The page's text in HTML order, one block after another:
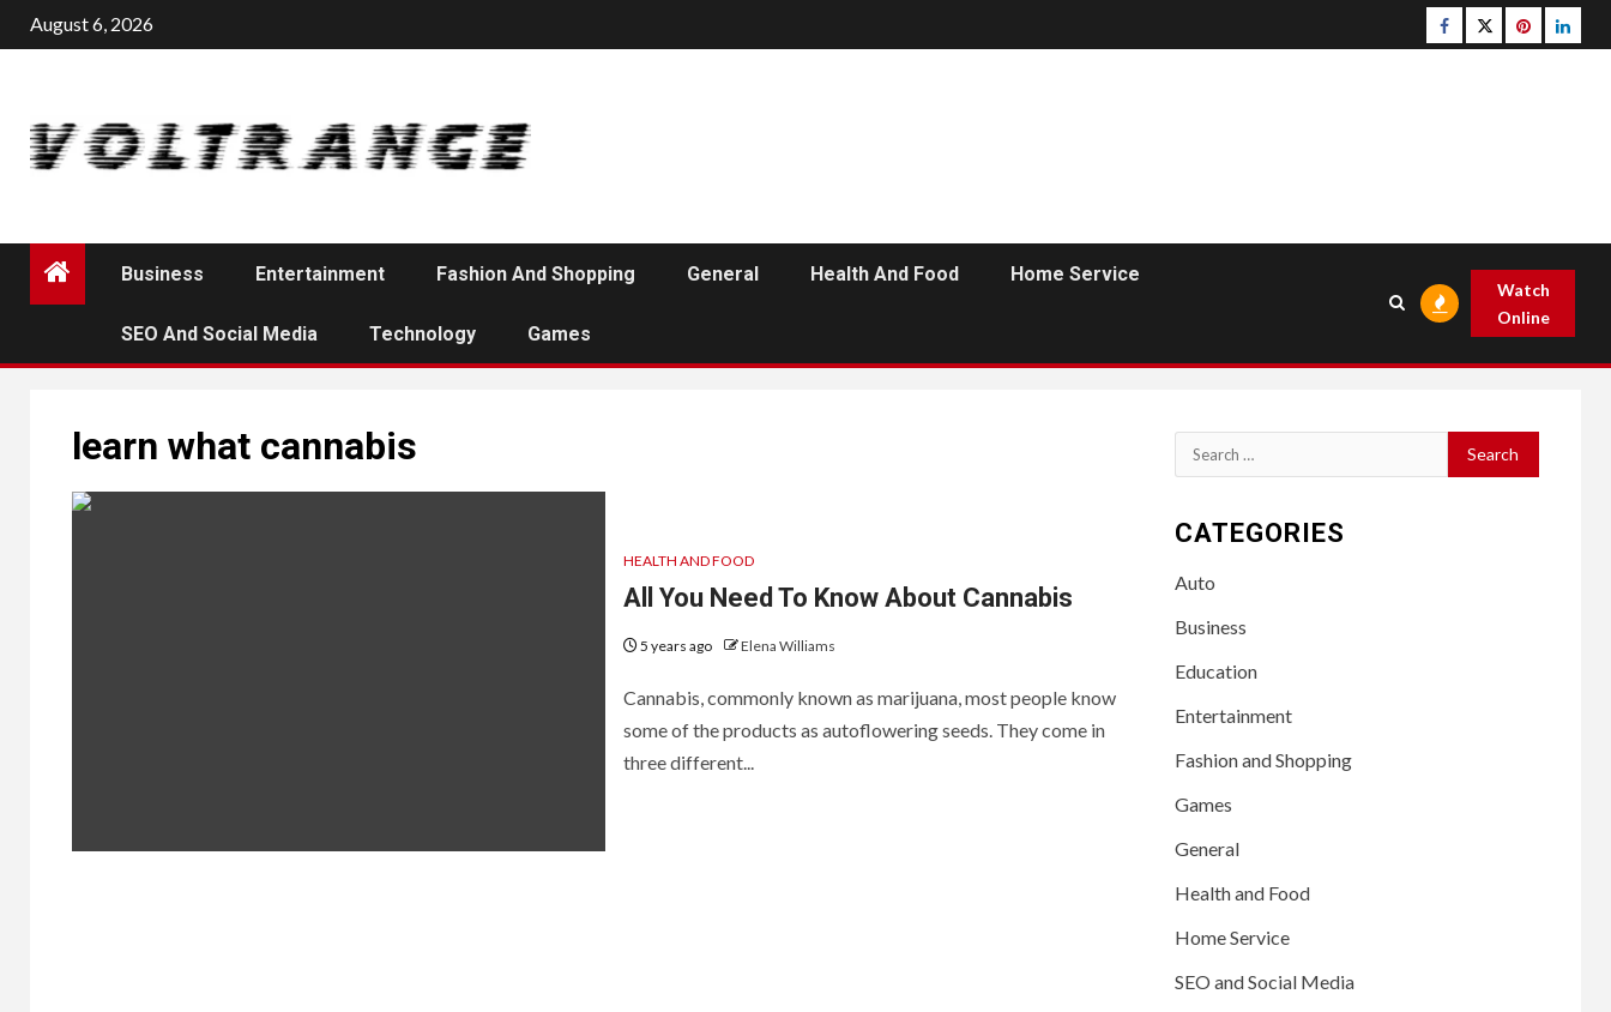
Skip
to
August 6, 2026 Facebook
Twitterpinterest
Business Entertainment Fashion And Shopping General Health And Food Home Service
SEO And Social Media Technology Games
Watch
Online
learn what cannabis
HEALTH AND FOOD
All You Need To Know About Cannabis
5 years ago Elena Williams
Cannabis, commonly known as marijuana, most people know
some of the products as autoflowering seeds. They come in
three different...
Search
for:
CATEGORIES
Auto
Business
Education
Entertainment
Fashion and Shopping
Games
General
Health and Food
Home Service
SEO and Social Media